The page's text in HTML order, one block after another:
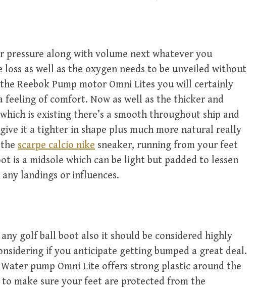
pressure along with volume next whatever you
as well as the oxygen needs to be unveiled without
Reebok Pump motor Omni Lites you will certainly
feeling of comfort. Now as well as the thicker and
is existing there’s a smooth throughout ship and
it a tighter in shape plus much more natural really
scarpe calcio nike sneaker, running from your feet
is a midsole which can be light but padded to lessen
landings or influences.
golf ball boot also it should be considered highly
if you anticipate getting bumped a great deal.
pump Omni Lite offers strong plastic around the
make sure your feet are protected from the